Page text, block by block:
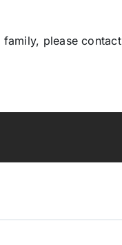
please contact